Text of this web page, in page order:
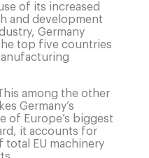
of its increased
and development
Germany
top five countries
among the other
Germany’s
of Europe’s biggest
it accounts for
total EU machinery